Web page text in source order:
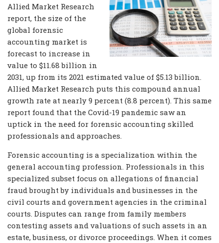
Allied Market Research
report, the size of the
global forensic
accounting market is
forecast to increase in
value to $11.68 billion in
2031, up from its 2021 estimated value of $5.13 billion.
Allied Market Research puts this compound annual
growth rate at nearly 9 percent (8.8 percent). This same
report found that the Covid-19 pandemic saw an
uptick in the need for forensic accounting skilled
professionals and approaches.
Forensic accounting is a specialization within the
general accounting profession. Professionals in this
specialized subset focus on allegations of financial
fraud brought by individuals and businesses in the
civil courts and government agencies in the criminal
courts. Disputes can range from family members
contesting assets and valuations of such assets in an
estate, business, or divorce proceedings. When it comes